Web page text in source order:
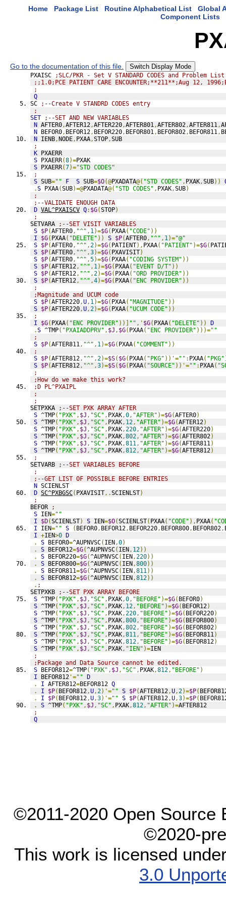
Home Package List Routine Alphabetical List
Global
Component Lists
Go to the documentation of this file. Switch Display Mode
PXAISC
;SLC/PKR - Set V STANDARD CODES and Problem
;;1.0;PCE PATIENT CARE ENCOUNTER;**211**;Aug 12,
;
Q
SC
;--Create V STANDRD CODES entry
;
SET
;--SET AND NEW VARIABLES
N AFTER0,AFTER12,AFTER220,AFTER801,AFTER802,AFTER811,
N BEFOR0, BEFOR12, BEFOR220, BEFOR801, BEFOR802, BEFOR811,
N IENB,NODE, PXAA,STOP,SUB
;
K PXAERR
S PXAERR(8)=PXAK
S PXAERR(7)="STD CODES"
;
S SUB="" F S SUB=$O(@PXADATA@( "STD CODES" , PXAK,SUB))
.S PXAA(SUB)=@PXADATA@( "STD CODES" , PXAK,SUB)
;
;--VALIDATE ENOUGH DATA
D VAL^PXAISCV Q: $G(STOP)
;
SETVARA
;--SET VISIT VARIABLES
S $P(AFTER0, "^" , 1)=$G( PXAA( "CODE" ))
I
$G( PXAA( "DELETE" )) S $P(AFTER0, "^" , 1)="@"
S $P(AFTER0, "^" ,2)=$G( PATIENT), PXAA( "PATIENT" )=$G(
S $P(AFTER0, "^" ,3)=$G( PXAVISIT)
S $P(AFTER0, "^" ,5)=$G( PXAA( "CODING SYSTEM" ))
S $P(AFTER12, "^" , 1)=$G( PXAA( "EVENT D/T" ))
S $P(AFTER12, "^" ,2)=$G( PXAA( "ORD PROVIDER" ))
S $P(AFTER12, "^" ,4)=$G( PXAA( "ENC PROVIDER" ))
;
;Magnitude and UCUM code
S $P(AFTER220,U, 1)=$G( PXAA( "MAGNITUDE" ))
S $P(AFTER220,U,2)=$G( PXAA( "UCUM CODE" ))
;
I
$G( PXAA( "ENC PROVIDER" ))] "" ,' $G( PXAA( "DELETE" ))
D
.S ^TMP( "PXAIADDPRV" , $J , $G( PXAA( "ENC PROVIDER" )))=""
;
S $P(AFTER811, "^" , 1)=$G( PXAA( "COMMENT" ))
;
S $P(AFTER812, "^" ,2)=$S( $G( PXAA( "PKG" ))'="" : PXAA( "PKG"
S $P(AFTER812, "^" ,3)=$S( $G( PXAA( "SOURCE" ))'="" : PXAA(
;
;How do we make this work?
;D PL^PXAIPL
;
;
SETPXKA
;--SET PXK ARRAY AFTER
S ^TMP( "PXK" , $J , "SC" , PXAK,0, "AFTER" )=$G(AFTER0)
S ^TMP( "PXK" , $J , "SC" , PXAK, 12, "AFTER" )=$G(AFTER12)
S ^TMP( "PXK" , $J , "SC" , PXAK,220, "AFTER" )=$G(AFTER220)
S ^TMP( "PXK" , $J , "SC" , PXAK,802, "AFTER" )=$G(AFTER802)
S ^TMP( "PXK" , $J , "SC" , PXAK,811, "AFTER" )=$G(AFTER811)
S ^TMP( "PXK" , $J , "SC" , PXAK,812, "AFTER" )=$G(AFTER812)
;
SETVARB
;--SET VARIABLES BEFORE
;
;--GET LIST OF POSSIBLE BEFORE ENTRIES
N SCIENLST
D SC^PXBGSC( PXAVISIT,.SCIENLST)
;
BEFOR
;
S IEN=""
I
$D(SCIENLST) S IEN=$O(SCIENLST( PXAA( "CODE" ), PXAA(
I IEN="" S ( BEFOR0, BEFOR12, BEFOR220, BEFOR800, BEFOR802,
I +IEN>0 D
.
S BEFOR0=^AUPNVSC( IEN,0)
.
S BEFOR12=$G(^AUPNVSC( IEN, 12))
.
S BEFOR220=$G(^AUPNVSC( IEN,220))
.
S BEFOR800=$G(^AUPNVSC( IEN,800))
.
S BEFOR811=$G(^AUPNVSC( IEN,811))
.
S BEFOR812=$G(^AUPNVSC( IEN,812))
. ;
SETPXKB
;--SET PXK ARRAY BEFORE
S ^TMP( "PXK" , $J , "SC" , PXAK,0, "BEFORE" )=$G( BEFOR0)
S ^TMP( "PXK" , $J , "SC" , PXAK, 12, "BEFORE" )=$G( BEFOR12)
S ^TMP( "PXK" , $J , "SC" , PXAK,220, "BEFORE" )=$G( BEFOR220)
S ^TMP( "PXK" , $J , "SC" , PXAK,800, "BEFORE" )=$G( BEFOR800)
S ^TMP( "PXK" , $J , "SC" , PXAK,802, "BEFORE" )=$G( BEFOR802)
S ^TMP( "PXK" , $J , "SC" , PXAK,811, "BEFORE" )=$G( BEFOR811)
S ^TMP( "PXK" , $J , "SC" , PXAK,812, "BEFORE" )=$G( BEFOR812)
S ^TMP( "PXK" , $J , "SC" , PXAK, "IEN" )=IEN
;
;Package and Data Source cannot be edited.
S BEFOR812=^TMP( "PXK" , $J , "SC" , PXAK,812, "BEFORE" )
I BEFOR812 '="" D
.
I AFTER812=BEFOR812 Q
.
I $P( BEFOR812,U,2)'="" S $P(AFTER812,U,2)=$P(
.
I $P( BEFOR812,U,3)'="" S $P(AFTER812,U,3)=$P(
.
S ^TMP( "PXK" , $J , "SC" , PXAK,812, "AFTER" )=AFTER812
;
Q
©2011-2020 Open Source
©2020-
This work is licensed
3.0